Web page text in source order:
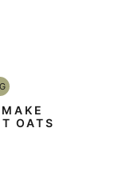
Vegetarian
OATS